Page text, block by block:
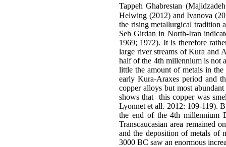
Tappeh Ghabrestan
Helwing (2012) and Ivanova
the rising metallurgical tradition
Seh Girdan in North-Iran
1969; 1972). It is therefore
large river streams of Kura and
half of the 4th millennium is not
little the amount of metals in
early Kura-Araxes period and
copper alloys but most
shows that this copper was
Lyonnet et all. 2012: 109-119).
the end of the 4th millennium
Transcaucasian area remained
and the deposition of metals of
3000 BC saw an enormous